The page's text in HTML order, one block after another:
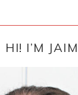
HI! I’M